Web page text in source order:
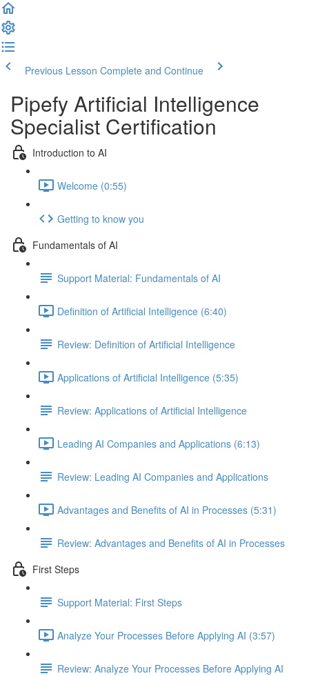
Previous Lesson Complete and Continue
Pipefy Artificial Intelligence
Specialist Certification
Introduction to AI
Welcome (0:55)
Getting to know you
Fundamentals of AI
Support Material: Fundamentals of AI
Definition of Artificial Intelligence (6:40)
Review: Definition of Artificial Intelligence
Applications of Artificial Intelligence (5:35)
Review: Applications of Artificial Intelligence
Leading AI Companies and Applications (6:13)
Review: Leading AI Companies and Applications
Advantages and Benefits of AI in Processes (5:31)
Review: Advantages and Benefits of AI in Processes
First Steps
Support Material: First Steps
Analyze Your Processes Before Applying AI (3:57)
Review: Analyze Your Processes Before Applying AI